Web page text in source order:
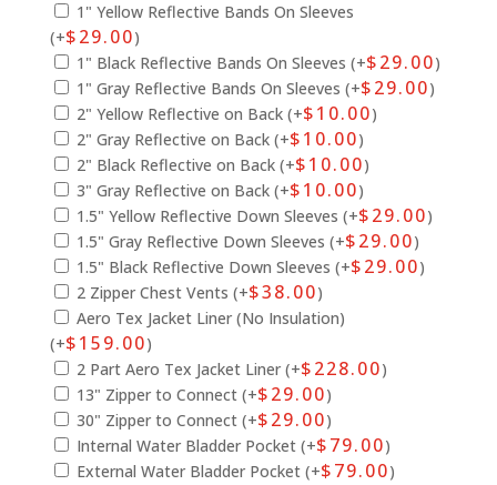
1" Yellow Reflective Bands On Sleeves
(+$29.00)
1" Black Reflective Bands On Sleeves (+$29.00)
1" Gray Reflective Bands On Sleeves (+$29.00)
2" Yellow Reflective on Back (+$10.00)
2" Gray Reflective on Back (+$10.00)
2" Black Reflective on Back (+$10.00)
3" Gray Reflective on Back (+$10.00)
1.5" Yellow Reflective Down Sleeves (+$29.00)
1.5" Gray Reflective Down Sleeves (+$29.00)
1.5" Black Reflective Down Sleeves (+$29.00)
2 Zipper Chest Vents (+$38.00)
Aero Tex Jacket Liner (No Insulation)
(+$159.00)
2 Part Aero Tex Jacket Liner (+$228.00)
13" Zipper to Connect (+$29.00)
30" Zipper to Connect (+$29.00)
Internal Water Bladder Pocket (+$79.00)
External Water Bladder Pocket (+$79.00)